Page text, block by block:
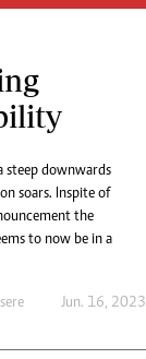
steep downwards
soars. Inspite of
the
to now be in a
Jun. 16, 2023